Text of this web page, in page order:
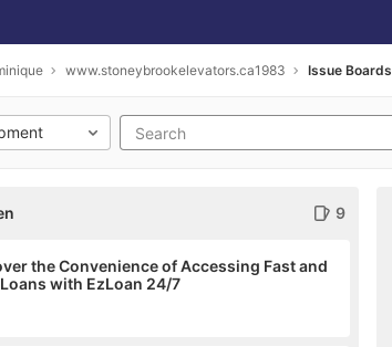
www.stoneybrookelevators.ca1983 Issue Boards
9
the Convenience of Accessing Fast and
with EzLoan 24/7